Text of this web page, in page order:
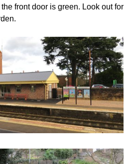
front door is green. Look out for